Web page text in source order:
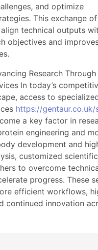
and optimize
This exchange of
technical outputs
objectives and
Research Through
In today’s
access to
https://gentaur.co.uk/
a key factor in
engineering and
development and
customized
to overcome
progress. These
efficient workflows,
continued innovation